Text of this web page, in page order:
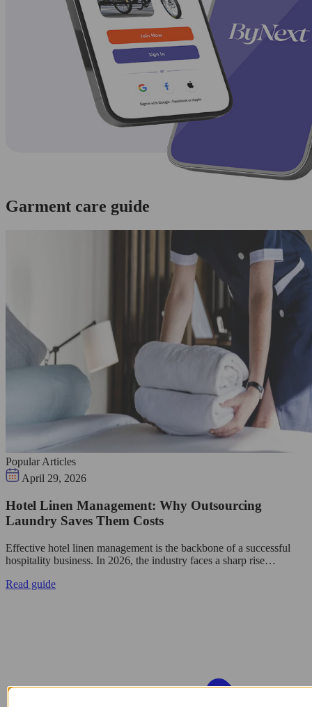
Garment care guide
Popular Articles
April 29, 2026
Hotel Linen Management: Why Outsourcing
Laundry Saves Them Costs
Effective hotel linen management is the backbone of a successful
hospitality business. In 2026, the industry faces a sharp rise…
Read guide